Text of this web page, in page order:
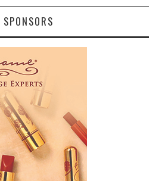
SPONSORS